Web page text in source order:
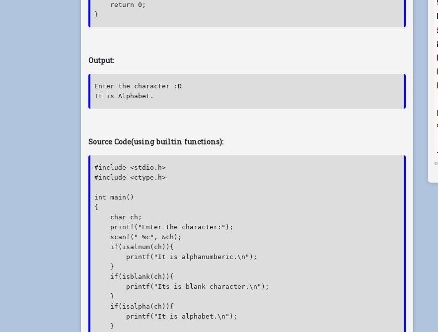
    return 0;
}
Output:
Enter the character :D
It is Alphabet.
Source Code(using builtin functions):
#include <stdio.h>
#include <ctype.h>
int main()
{
    char ch;
    printf("Enter the character:");
    scanf(" %c", &ch);
    if(isalnum(ch)){
        printf("It is alphanumberic.\n");
    }
    if(isblank(ch)){
        printf("Its is blank character.\n");
    }
    if(isalpha(ch)){
        printf("It is alphabet.\n");
    }
©